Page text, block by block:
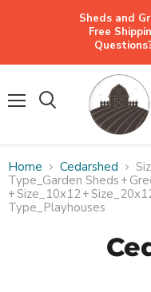
Sheds and
Free
Home Cedarshed
Type_Garden Sheds +
+Size_10x12+
Type_Playhouses